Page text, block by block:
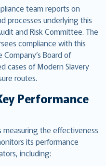
team reports on
processes underlying this
and Risk Committee. The
compliance with this
Board of
cases of Modern Slavery
routes.
Performance
measuring the effectiveness
its performance
including: